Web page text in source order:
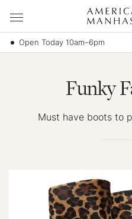
Open Today 10am–6pm
Funky
Must have boots to